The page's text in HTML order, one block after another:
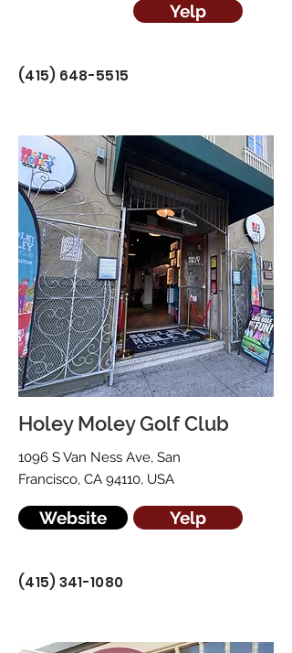
Yelp
(415) 648-5515
Holey Moley Golf Club
1096 S Van Ness Ave, San
Francisco, CA 94110, USA
Website Yelp
(415) 341-1080